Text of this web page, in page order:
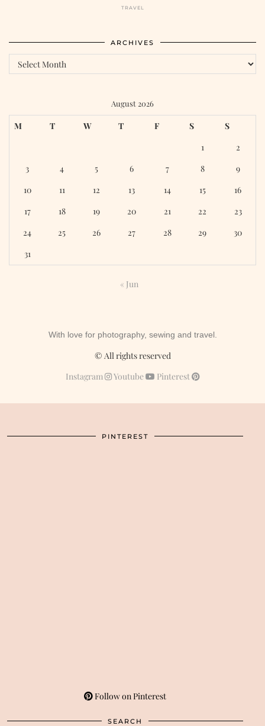
TRAVEL
ARCHIVES
Archives
August 2026
M T W T F S
S
1
2
3
4 5 6 7 8
9
10
11 12 13 14 15
16
17
18 19 20 21 22
23
24
25 26 27 28 29
30
31
« Jun
With love for photography, sewing and travel.
© All rights reserved
Instagram
Youtube Pinterest
PINTEREST
Follow on Pinterest
SEARCH